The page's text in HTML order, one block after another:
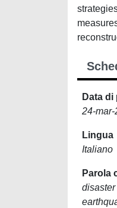
Data
24-mar-
Lingua
Italiano
Parola